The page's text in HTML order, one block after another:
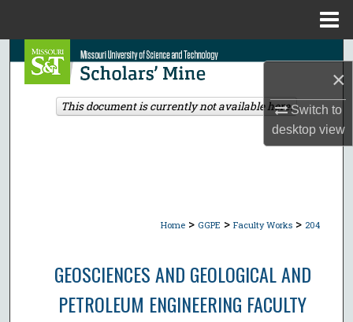
×
Switch to
desktopview
Search
Browse Collections
Home > GGPE > Faculty Works > 204
GEOSCIENCES AND GEOLOGICAL AND
PETROLEUM ENGINEERING FACULTY
This document is currently not available here.